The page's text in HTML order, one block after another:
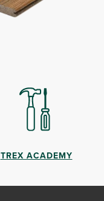
TREX ACADEMY